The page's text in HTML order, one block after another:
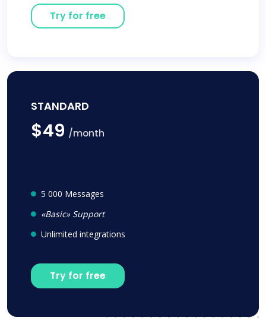
Try for free
STANDARD
$49 /month
5 000 Messages
«Basic» Support
Unlimited integrations
Try for free